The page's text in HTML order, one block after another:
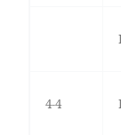
4-4